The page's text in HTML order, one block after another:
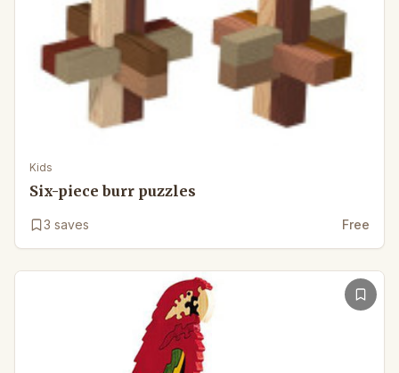
Kids
Six-piece burr puzzles
3 saves Free